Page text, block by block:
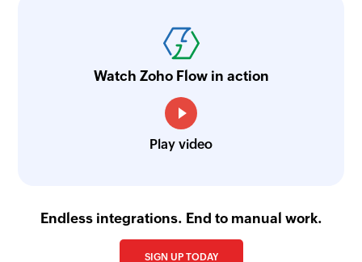
Watch Zoho Flow in action
Play video
Endless integrations. End to manual work.
SIGN UP TODAY